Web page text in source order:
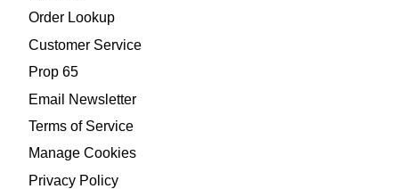
Order Lookup
Customer Service
Prop 65
Email Newsletter
Terms of Service
Manage Cookies
Privacy Policy